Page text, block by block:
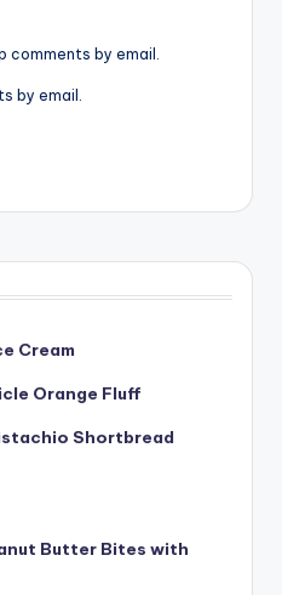
by email.
by email.
Cream
Orange Fluff
Shortbread
Butter Bites with